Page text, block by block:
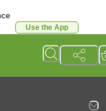
Use the App